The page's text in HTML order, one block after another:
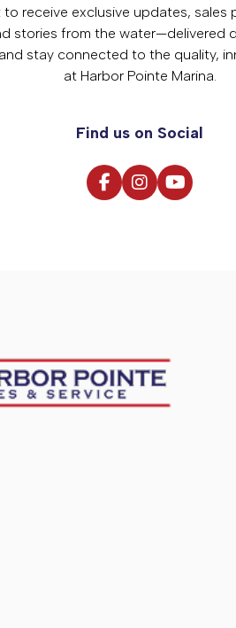
to receive exclusive updates, sales
stories from the water—delivered
stay connected to the quality,
at Harbor Pointe Marina.
Find us on Social